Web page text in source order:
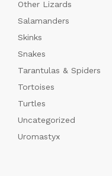
Other Lizards
Salamanders
Skinks
Snakes
Tarantulas & Spiders
Tortoises
Turtles
Uncategorized
Uromastyx